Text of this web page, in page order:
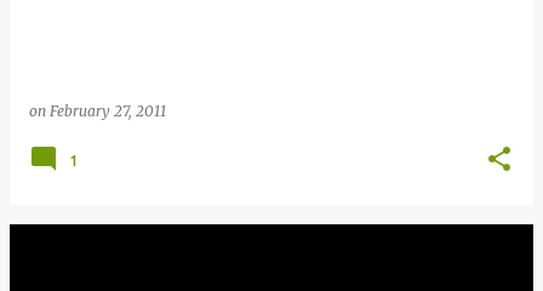
on February 27, 2011
1